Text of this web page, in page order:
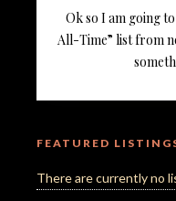
Ok so I am going
All-Time” list from
FEATURED
There are currently no